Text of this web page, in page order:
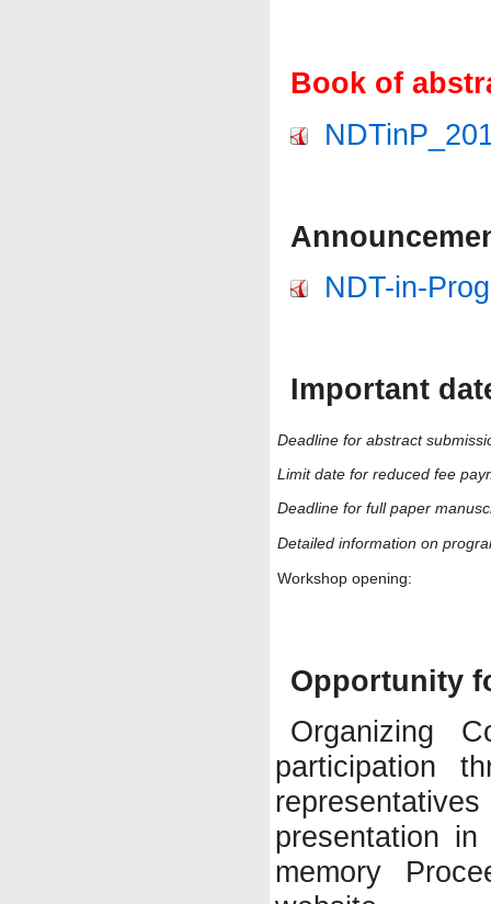
Book of
NDT-in-
Important
Deadline for abstract
Limit date for reduced fee
Deadline for full paper
Detailed information on
Workshop opening:
Opportunity
Organizing
participation
presentation
memory